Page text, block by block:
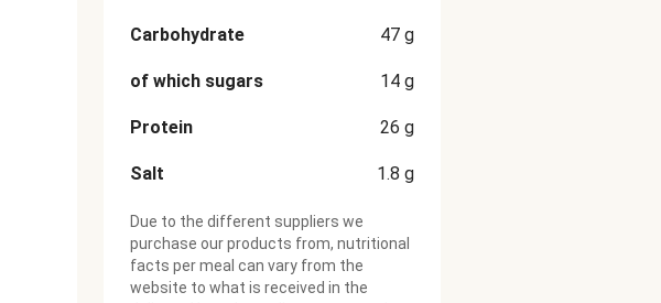
Carbohydrate 47 g
of which sugars 14 g
Protein 26 g
Salt 1.8 g
Due to the different suppliers we
purchase our products from, nutritional
facts per meal can vary from the
website to what is received in the